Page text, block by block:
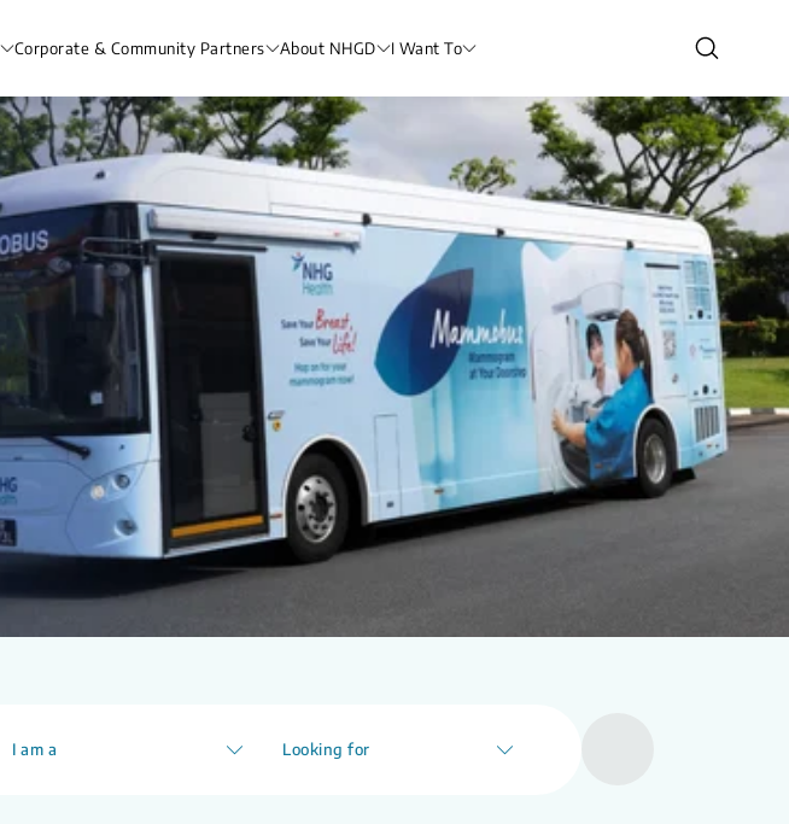
Corporate & Community Partners About NHGD I Want To
I am a Looking for